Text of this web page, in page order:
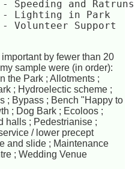
-4 - Speeding and
3 - Lighting in Park
17 - Volunteer Support
by fewer than 20
sample were (in order):
the Park ; Allotments ;
; Hydroelectic scheme ;
; Bypass ; Bench "Happy to
; Dog Bark ; Ecoloos ;
halls ; Pedestrianise ;
/ lower precept
and slide ; Maintenance
; Wedding Venue